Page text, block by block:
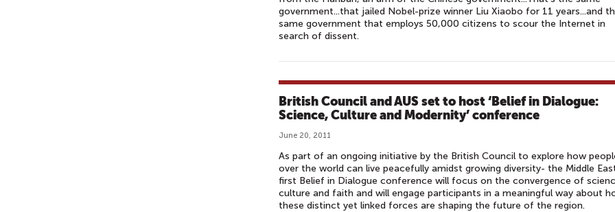
government...that jailed Nobel-prize winner Liu Xiaobo for 11 years...and
same government that employs 50,000 citizens to scour the Internet in
search of dissent.
British Council and AUS set to host ‘Belief in Dialogue:
Science, Culture and Modernity’ conference
June 20, 2011
As part of an ongoing initiative by the British Council to explore how
over the world can live peacefully amidst growing diversity- the Middle
first Belief in Dialogue conference will focus on the convergence of
culture and faith and will engage participants in a meaningful way about
these distinct yet linked forces are shaping the future of the region.